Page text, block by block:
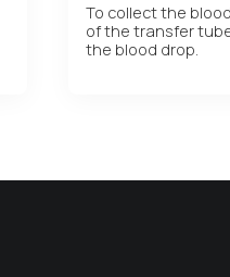
To collect the
of the transfer
the blood drop.